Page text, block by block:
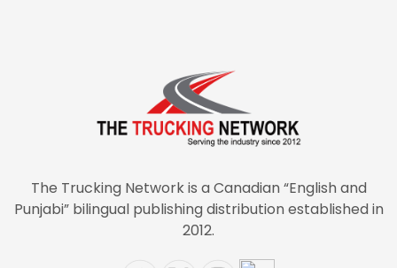
The Trucking Network is a Canadian “English and
Punjabi” bilingual publishing distribution established in
2012.